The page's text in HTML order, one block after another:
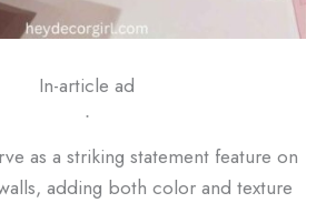
In-article ad
ᐧ
as a striking statement feature on
adding both color and texture